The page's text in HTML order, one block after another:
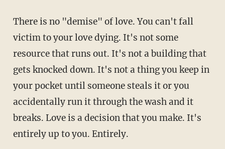
There is no "demise" of love. You can't fall
victim to your love dying. It's not some
resource that runs out. It's not a building that
gets knocked down. It's not a thing you keep in
your pocket until someone steals it or you
accidentally run it through the wash and it
breaks. Love is a decision that you make. It's
entirely up to you. Entirely.